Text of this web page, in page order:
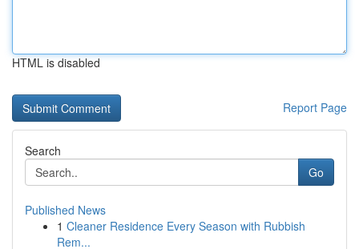
HTML is disabled
Report Page
Search
Go
Published News
1 Cleaner Residence Every Season with Rubbish
Rem...